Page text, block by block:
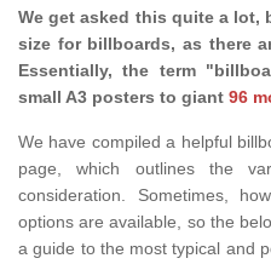
We get asked this quite a lot,
size for billboards, as there
Essentially, the term
small A3 posters to giant 96
We have compiled a helpful
page, which outlines the
consideration. Sometimes,
options are available, so the
a guide to the most typical and